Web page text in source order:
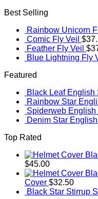
Best Selling
Rainbow Unicorn
Comic Fly Veil $
Feather Fly Veil $
Blue Lightning Fly
Featured
Black Leaf English
Rainbow Star
Spiderweb
Denim Star
Top Rated
$45.00
Cover $32.50
Black Star Stirrup